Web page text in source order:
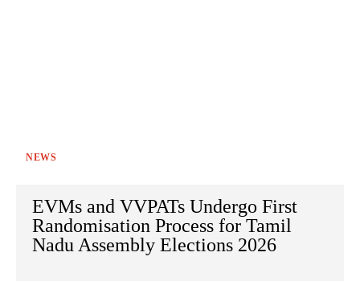
NEWS
EVMs and VVPATs Undergo First
Randomisation Process for Tamil
Nadu Assembly Elections 2026